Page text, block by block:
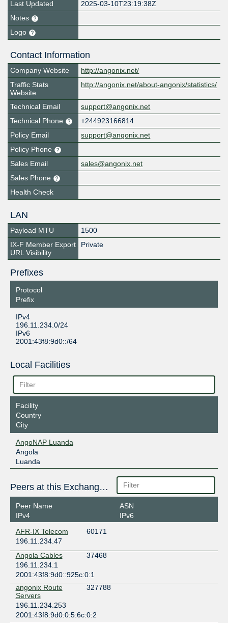
Last Updated
2025-03-10T23:19:38Z
Notes
Logo
Contact Information
Company Website
http://angonix.net/
Traffic Stats
Website
http://angonix.net/about-angonix/statistics/
Technical Email
support@angonix.net
Technical Phone
+244923166814
Policy Email
support@angonix.net
Policy Phone
Sales Email
sales@angonix.net
Sales Phone
Health Check
LAN
Payload MTU
1500
IX-F Member Export
URL Visibility
Private
Prefixes
Protocol
Prefix
IPv4
196.11.234.0/24
IPv6
2001:43f8:9d0::/64
Local Facilities
Facility
Country
City
AngoNAP Luanda
Angola
Luanda
Peers at this Exchange Point
Peer Name
IPv4
ASN
IPv6
AFR-IX Telecom
60171
196.11.234.47
Angola Cables
37468
196.11.234.1
2001:43f8:9d0::925c:0:1
angonix Route
Servers
327788
196.11.234.253
2001:43f8:9d0:0:5:6c:0:2